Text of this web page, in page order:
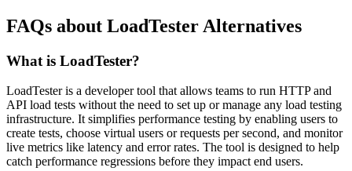
FAQs about LoadTester Alternatives
What is LoadTester?
LoadTester is a developer tool that allows teams to run HTTP and
API load tests without the need to set up or manage any load testing
infrastructure. It simplifies performance testing by enabling users to
create tests, choose virtual users or requests per second, and monitor
live metrics like latency and error rates. The tool is designed to help
catch performance regressions before they impact end users.